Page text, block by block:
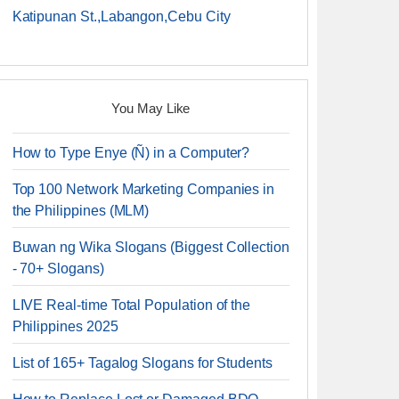
Katipunan St.,Labangon,Cebu City
You May Like
How to Type Enye (Ñ) in a Computer?
Top 100 Network Marketing Companies in
the Philippines (MLM)
Buwan ng Wika Slogans (Biggest Collection
- 70+ Slogans)
LIVE Real-time Total Population of the
Philippines 2025
List of 165+ Tagalog Slogans for Students